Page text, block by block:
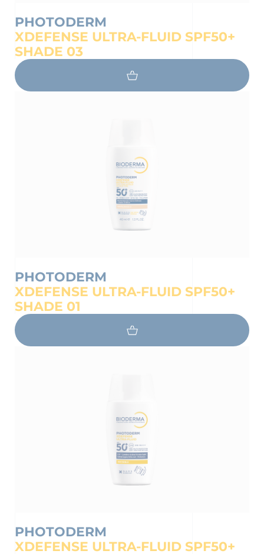
PHOTODERM
XDEFENSE ULTRA-FLUID SPF50+
SHADE 03
PHOTODERM
XDEFENSE ULTRA-FLUID SPF50+
SHADE 01
PHOTODERM
XDEFENSE ULTRA-FLUID SPF50+